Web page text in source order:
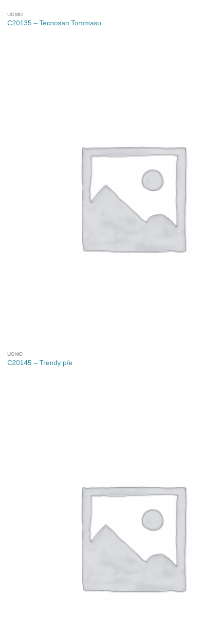
UOMO
C20135 – Tecnosan Tommaso
UOMO
C20145 – Trendy p/e